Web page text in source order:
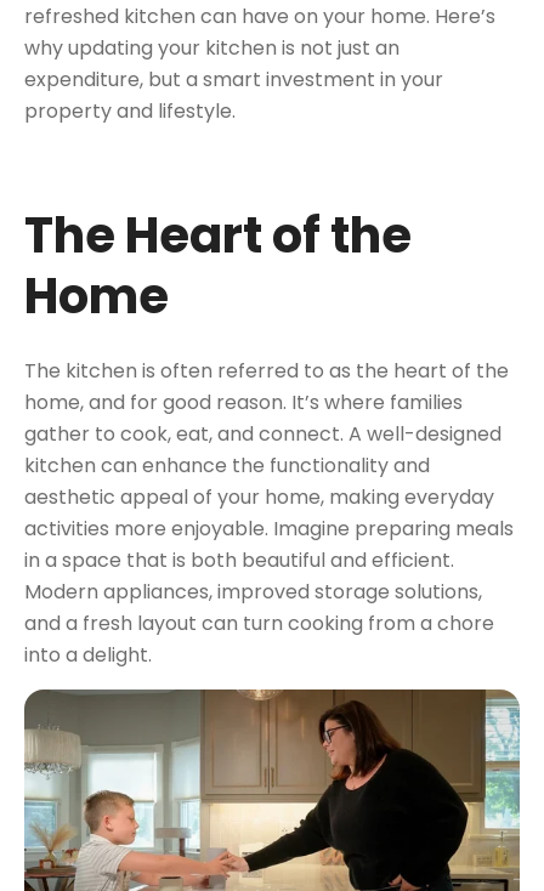
refreshed kitchen can have on your home. Here’s
why updating your kitchen is not just an
expenditure, but a smart investment in your
property and lifestyle.
The Heart of the
Home
The kitchen is often referred to as the heart of the
home, and for good reason. It’s where families
gather to cook, eat, and connect. A well-designed
kitchen can enhance the functionality and
aesthetic appeal of your home, making everyday
activities more enjoyable. Imagine preparing meals
in a space that is both beautiful and efficient.
Modern appliances, improved storage solutions,
and a fresh layout can turn cooking from a chore
into a delight.